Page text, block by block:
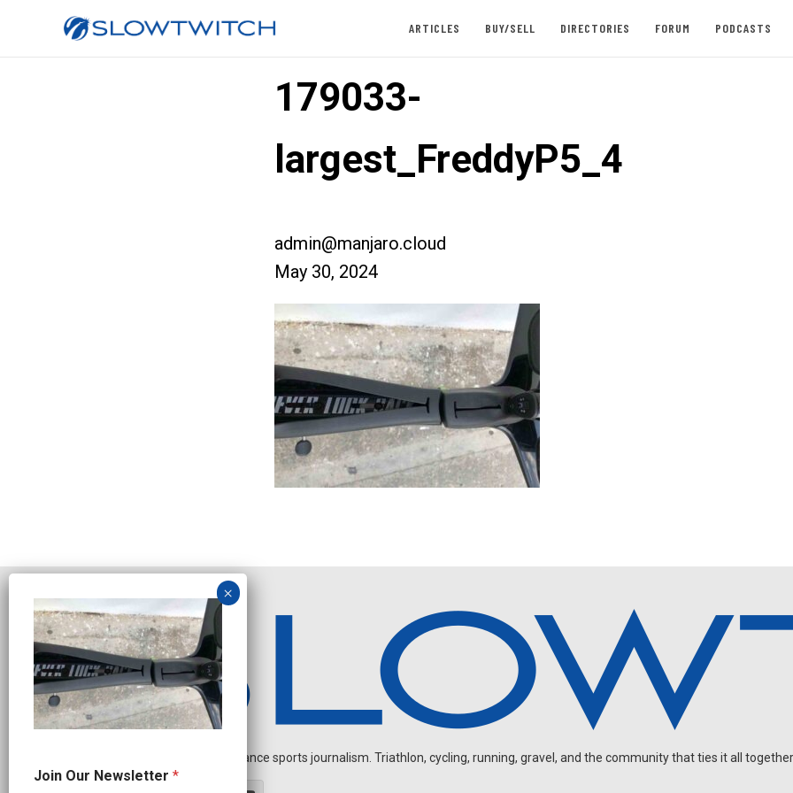
ARTICLES BUY/SELL DIRECTORIES FORUM PODCASTS
179033-
largest_FreddyP5_4
admin@manjaro.cloud
May 30, 2024
Independent endurance sports journalism. Triathlon, cycling, running, gravel, and the community that ties it all
o
Join Our Newsletter *